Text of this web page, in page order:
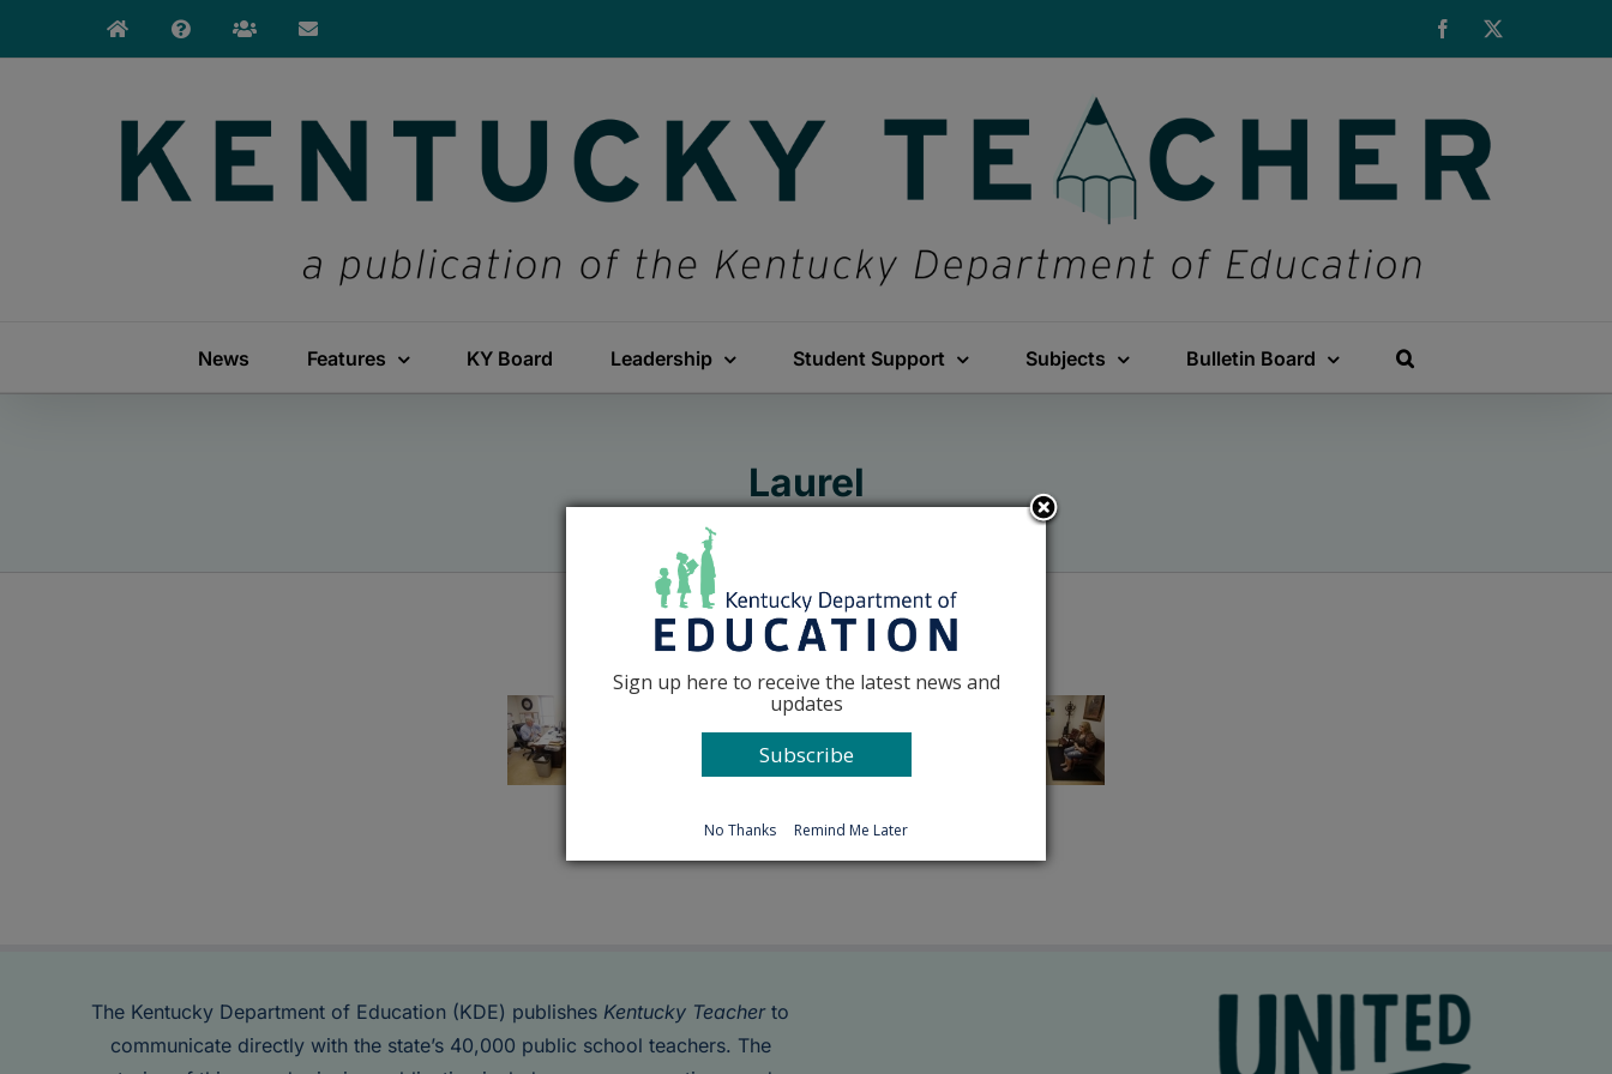
Facebook
News Features KY Board Leadership Student Support Subjects Bulletin Board
Laurel
The Kentucky Department of Education (KDE) publishes Kentucky Teacherto
communicate directly with the state’s 40,000 public school teachers. The
Sign up here to receive the latest news and
updates
Subscribe
No Thanks Remind Me Later